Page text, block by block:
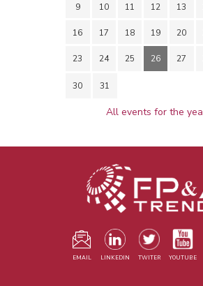
9 10 11 12 13
16 17 18 19 20
23 24 25 26 27
30 31
All events for the
EMAIL LINKEDIN TWITER YOUTUBE